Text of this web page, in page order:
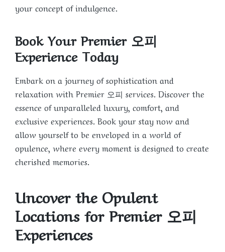
your concept of indulgence.
Book Your Premier 오피
Experience Today
Embark on a journey of sophistication and
relaxation with Premier 오피 services. Discover the
essence of unparalleled luxury, comfort, and
exclusive experiences. Book your stay now and
allow yourself to be enveloped in a world of
opulence, where every moment is designed to create
cherished memories.
Uncover the Opulent
Locations for Premier 오피
Experiences